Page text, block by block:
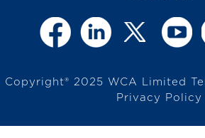
Copyright® 2025 WCA Limited
Privacy Policy